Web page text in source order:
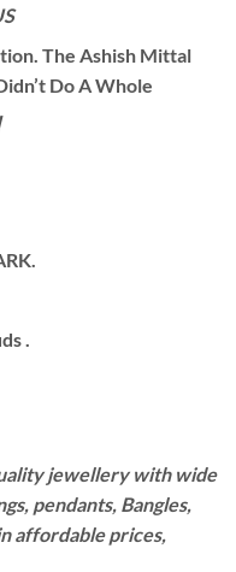
The Ashish Mittal
Do A Whole
.
jewellery with wide
pendants, Bangles,
affordable prices,